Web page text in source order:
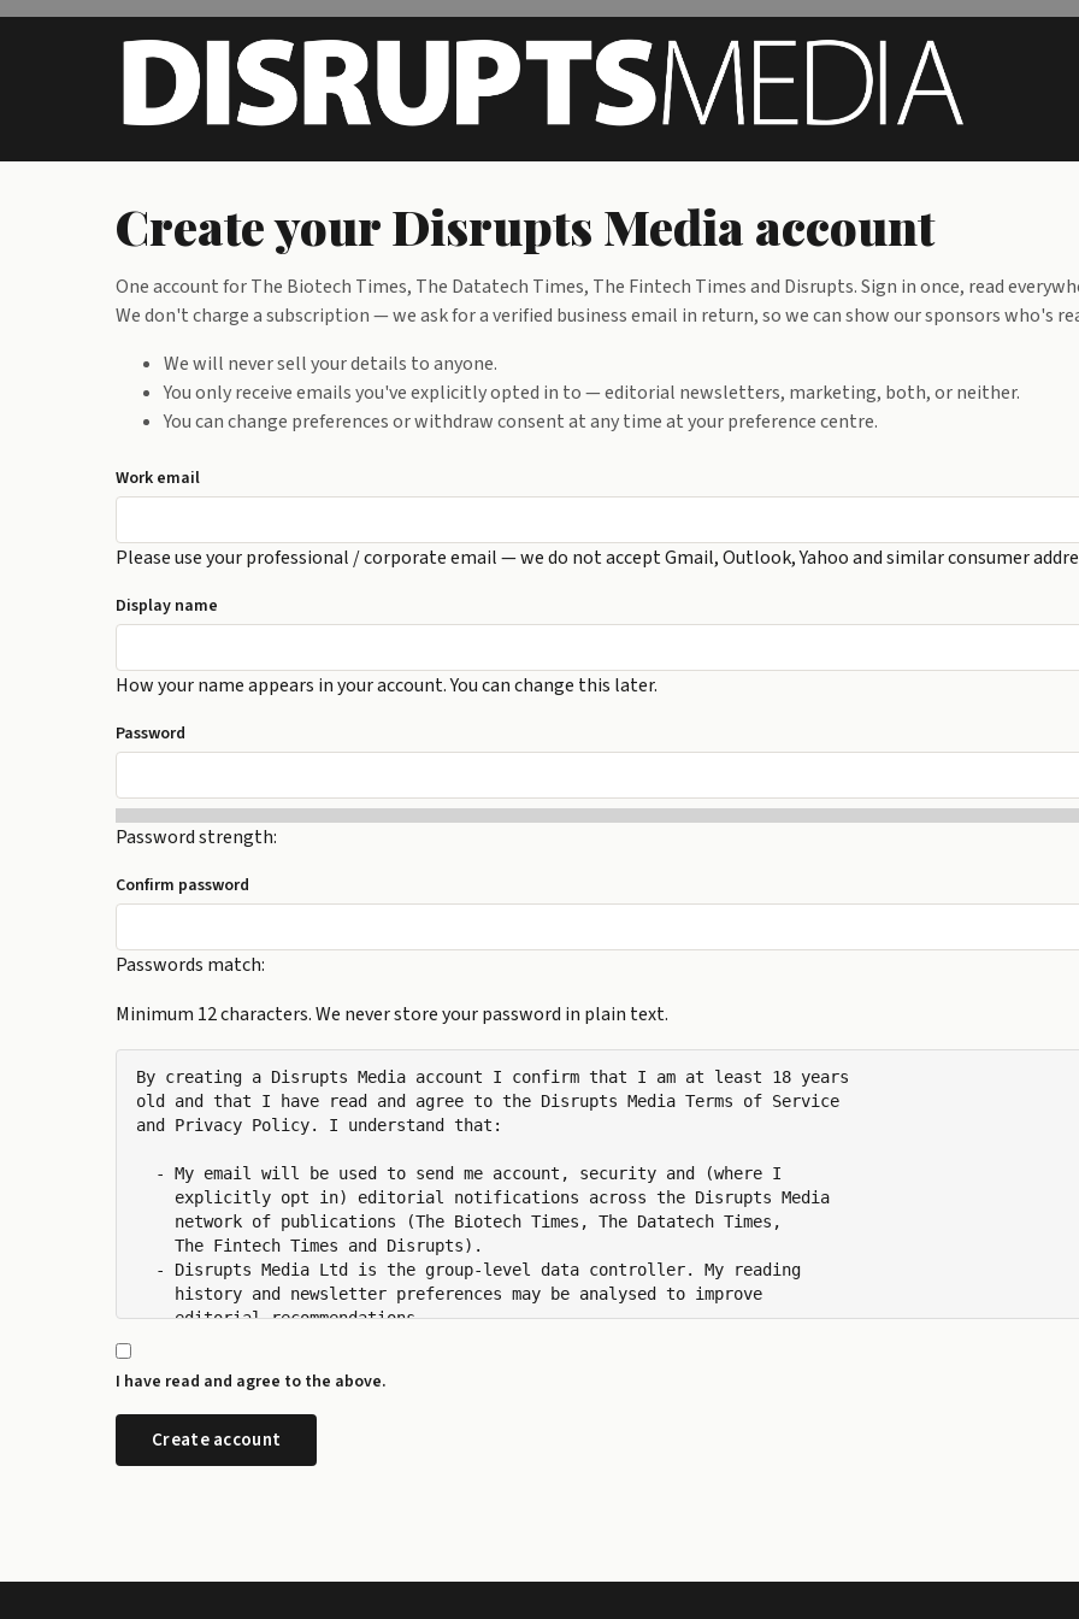
Skip to main content
Create your Disrupts Media account
One account for The Biotech Times, The Datatech Times, The Fintech Times and Disrupts. Sign in once, read
We don't charge a subscription — we ask for a verified business email in return, so we can show our sponsors who's
We will never sell your details to anyone.
You only receive emails you've explicitly opted in to — editorial newsletters, marketing, both, or neither.
You can change preferences or withdraw consent at any time at your preference centre.
Work email
Please use your professional / corporate email — we do not accept Gmail, Outlook, Yahoo and similar consumer
Display name
How your name appears in your account. You can change this later.
Password
Password strength:
Confirm password
Passwords match:
Minimum 12 characters. We never store your password in plain text.
By creating a Disrupts Media account I confirm that I am at least 18 years
old and that I have read and agree to the Disrupts Media Terms of Service
and Privacy Policy. I understand that:
  - My email will be used to send me account, security and (where I
    explicitly opt in) editorial notifications across the Disrupts Media
    network of publications (The Biotech Times, The Datatech Times,
    The Fintech Times and Disrupts).
  - Disrupts Media Ltd is the group-level data controller. My reading
    history and newsletter preferences may be analysed to improve
    editorial recommendations.
  - I can request a copy or deletion of my data by emailing
I have read and agree to the above.